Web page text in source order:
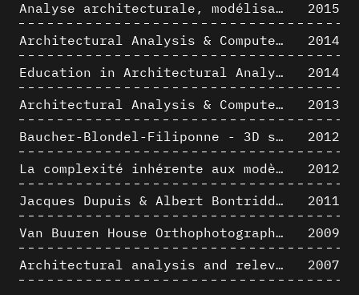
Analyse architecturale, modélisation 3D et narration filmique : un regard original sur quelques objets corbuséens
2015
Architectural Analysis & Computer Process II
2014
Education in Architectural Analysis through Hybrid Graphic Means: a Setup for Critical Thinking
2014
Architectural Analysis & Computer Process I
2013
Baucher-Blondel-Filiponne - 3D short movies
2012
La complexité inhérente aux modèles numériques et le paradigme de la représentation architecturale - Brèves considérations sur les pratiques contemporaines
2012
Jacques Dupuis & Albert Bontridder - 3D short movies
2011
Van Buuren House Orthophotographic Survey
2009
Architectural analysis and relevance of digital representation techniques - An educational experiment
2007